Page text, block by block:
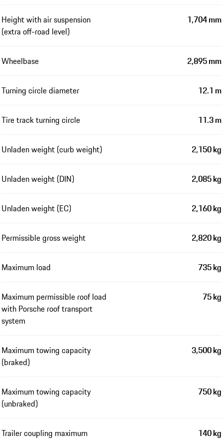
Height with air suspension
(extra off-road level)
1,704 mm
Wheelbase 2,895 mm
Turning circle diameter 12.1 m
Tire track turning circle 11.3 m
Unladen weight (curb weight) 2,150 kg
Unladen weight (DIN) 2,085 kg
Unladen weight (EC) 2,160 kg
Permissible gross weight 2,820 kg
Maximum load 735 kg
Maximum permissible roof load
with Porsche roof transport
system
75 kg
Maximum towing capacity
(braked)
3,500 kg
Maximum towing capacity
(unbraked)
750 kg
Trailer coupling maximum
140 kg